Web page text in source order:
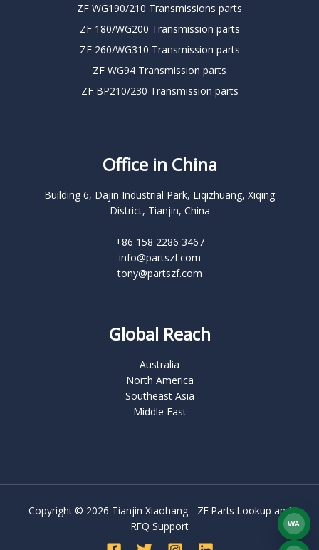
ZF WG190/210 Transmissions parts
ZF 180/WG200 Transmission parts
ZF 260/WG310 Transmission parts
ZF WG94 Transmission parts
ZF BP210/230 Transmission parts
Office in China
Building 6, Dajin Industrial Park, Liqizhuang, Xiqing
District, Tianjin, China
+86 158 2286 3467
info@partszf.com
tony@partszf.com
Global Reach
Australia
North America
Southeast Asia
Middle East
Copyright © 2026 Tianjin Xiaohang - ZF Parts Lookup and
RFQ Support
WA